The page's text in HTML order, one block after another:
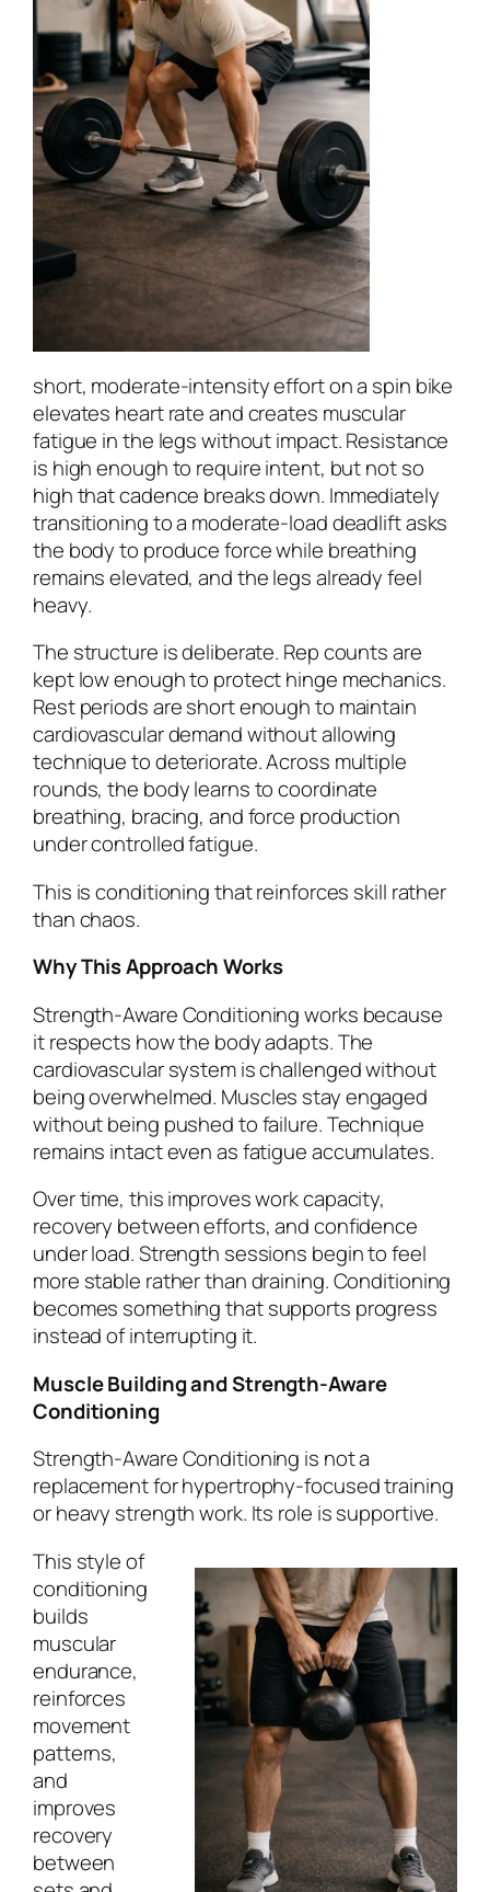
short, moderate-intensity effort on a spin bike
elevates heart rate and creates muscular
fatigue in the legs without impact. Resistance
is high enough to require intent, but not so
high that cadence breaks down. Immediately
transitioning to a moderate-load deadlift asks
the body to produce force while breathing
remains elevated, and the legs already feel
heavy.
The structure is deliberate. Rep counts are
kept low enough to protect hinge mechanics.
Rest periods are short enough to maintain
cardiovascular demand without allowing
technique to deteriorate. Across multiple
rounds, the body learns to coordinate
breathing, bracing, and force production
under controlled fatigue.
This is conditioning that reinforces skill rather
than chaos.
Why This Approach Works
Strength-Aware Conditioning works because
it respects how the body adapts. The
cardiovascular system is challenged without
being overwhelmed. Muscles stay engaged
without being pushed to failure. Technique
remains intact even as fatigue accumulates.
Over time, this improves work capacity,
recovery between efforts, and confidence
under load. Strength sessions begin to feel
more stable rather than draining. Conditioning
becomes something that supports progress
instead of interrupting it.
Muscle Building and Strength-Aware
Conditioning
Strength-Aware Conditioning is not a
replacement for hypertrophy-focused training
or heavy strength work. Its role is supportive.
This style of
conditioning
builds
muscular
endurance,
reinforces
movement
patterns,
and
improves
recovery
between